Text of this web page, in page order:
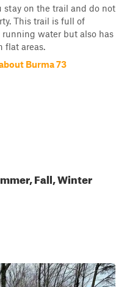
stay on the trail and do not
This trail is full of
water but also has
flat areas.
Burma 73
Fall, Winter